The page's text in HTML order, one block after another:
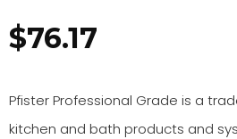
$76.17
Pfister Professional Grade is a
kitchen and bath products and